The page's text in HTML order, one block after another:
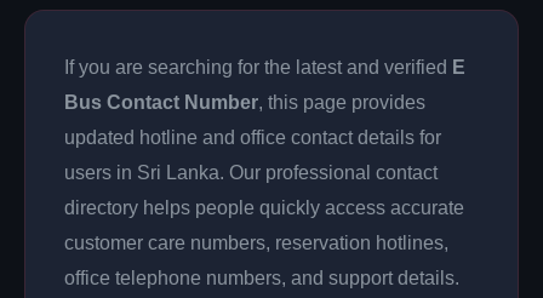
If you are searching for the latest and verified E
Bus Contact Number, this page provides
updated hotline and office contact details for
users in Sri Lanka. Our professional contact
directory helps people quickly access accurate
customer care numbers, reservation hotlines,
office telephone numbers, and support details.